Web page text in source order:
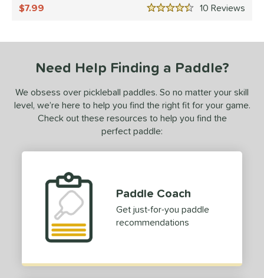
- $149.99
Black 1matching results
Blue 1matching results
matching results
matching results
SOON
10
4.5 Stars
7.99
Need Help Finding a Paddle?
We obsess over pickleball paddles. So no matter your skill
level, we’re here to help you find the right fit for your game.
Check out these resources to help you find the
perfect paddle:
Paddle Coach
Get just-for-you paddle
recommendations